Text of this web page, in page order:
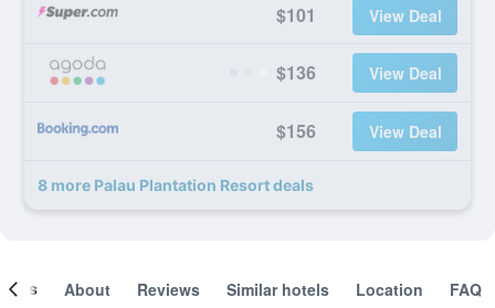
$101 View Deal
$136 View Deal
$156 View Deal
8 more Palau Plantation Resort deals
About Reviews Similar hotels Location FAQ